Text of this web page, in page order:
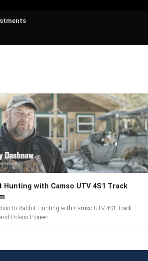
Hunting with Camso UTV 4S1 Track
to Rabbit Hunting with Camso UTV 4S1 Track
Polaris Pioneer